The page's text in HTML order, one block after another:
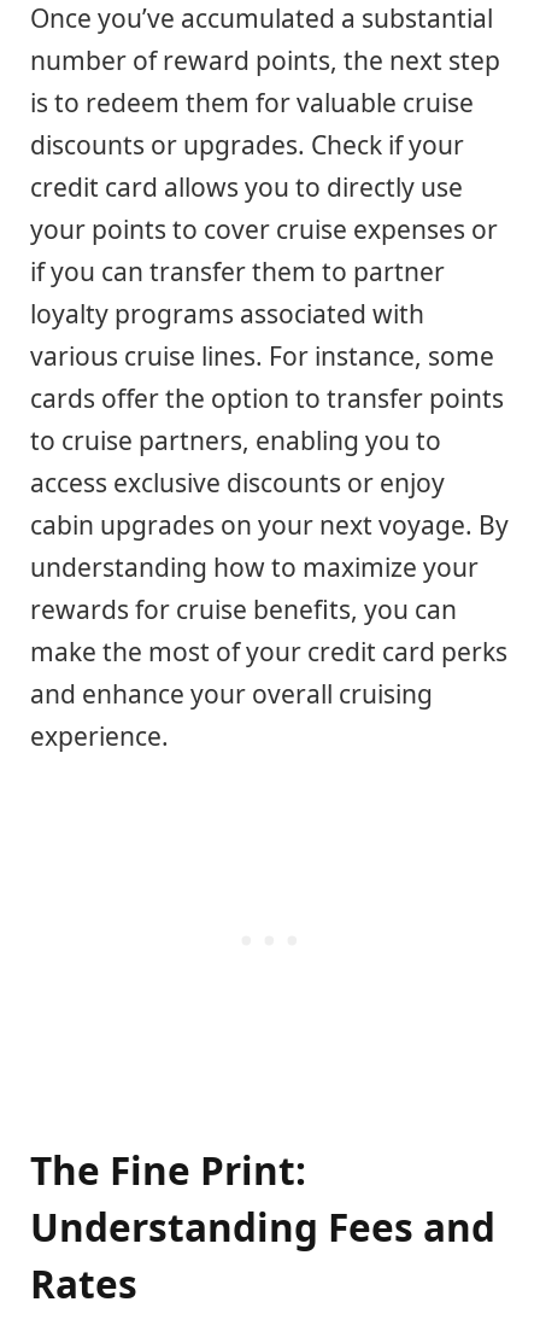
Once you’ve accumulated a substantial
number of reward points, the next step
is to redeem them for valuable cruise
discounts or upgrades. Check if your
credit card allows you to directly use
your points to cover cruise expenses or
if you can transfer them to partner
loyalty programs associated with
various cruise lines. For instance, some
cards offer the option to transfer points
to cruise partners, enabling you to
access exclusive discounts or enjoy
cabin upgrades on your next voyage. By
understanding how to maximize your
rewards for cruise benefits, you can
make the most of your credit card perks
and enhance your overall cruising
experience.
The Fine Print:
Understanding Fees and
Rates